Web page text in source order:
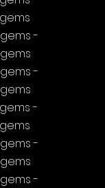
-
-
-
-
-